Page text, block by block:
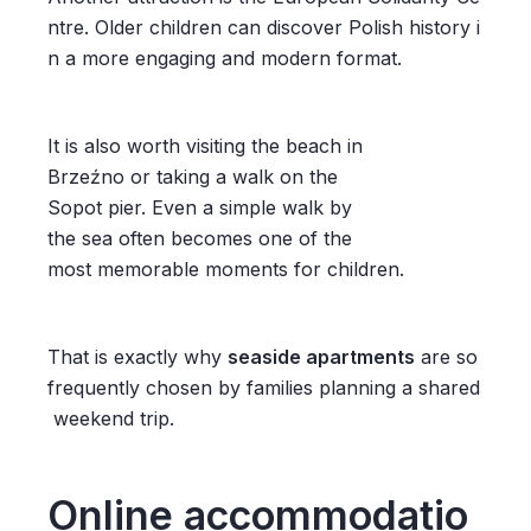
ntre. Older children can discover Polish history i
n a more engaging and modern format.
It is also worth visiting the beach in
Brzeźno or taking a walk on the
Sopot pier. Even a simple walk by
the sea often becomes one of the
most memorable moments for children.
That is exactly why seaside apartments are so
frequently chosen by families planning a shared
weekend trip.
Online accommodatio